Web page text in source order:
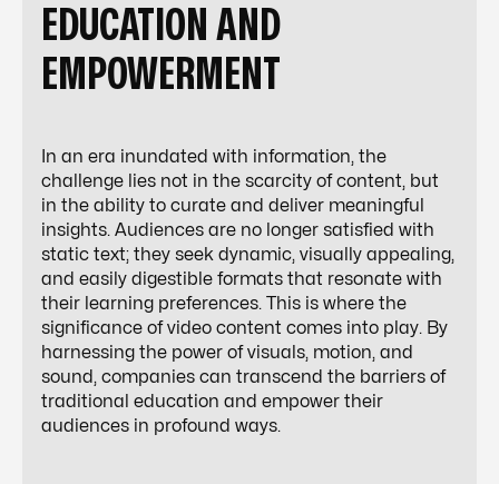
EDUCATION AND
EMPOWERMENT
In an era inundated with information, the
challenge lies not in the scarcity of content, but
in the ability to curate and deliver meaningful
insights. Audiences are no longer satisfied with
static text; they seek dynamic, visually appealing,
and easily digestible formats that resonate with
their learning preferences. This is where the
significance of video content comes into play. By
harnessing the power of visuals, motion, and
sound, companies can transcend the barriers of
traditional education and empower their
audiences in profound ways.